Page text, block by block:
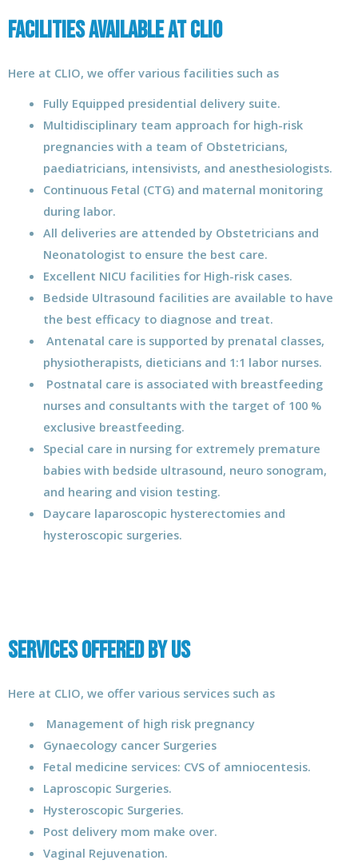
Facilities Available at CLIO
Here at CLIO, we offer various facilities such as
Fully Equipped presidential delivery suite.
Multidisciplinary team approach for high-risk
pregnancies with a team of Obstetricians,
paediatricians, intensivists, and anesthesiologists.
Continuous Fetal (CTG) and maternal monitoring
during labor.
All deliveries are attended by Obstetricians and
Neonatologist to ensure the best care.
Excellent NICU facilities for High-risk cases.
Bedside Ultrasound facilities are available to have
the best efficacy to diagnose and treat.
Antenatal care is supported by prenatal classes,
physiotherapists, dieticians and 1:1 labor nurses.
Postnatal care is associated with breastfeeding
nurses and consultants with the target of 100 %
exclusive breastfeeding.
Special care in nursing for extremely premature
babies with bedside ultrasound, neuro sonogram,
and hearing and vision testing.
Daycare laparoscopic hysterectomies and
hysteroscopic surgeries.
Services Offered by us
Here at CLIO, we offer various services such as
Management of high risk pregnancy
Gynaecology cancer Surgeries
Fetal medicine services: CVS of amniocentesis.
Laproscopic Surgeries.
Hysteroscopic Surgeries.
Post delivery mom make over.
Vaginal Rejuvenation.